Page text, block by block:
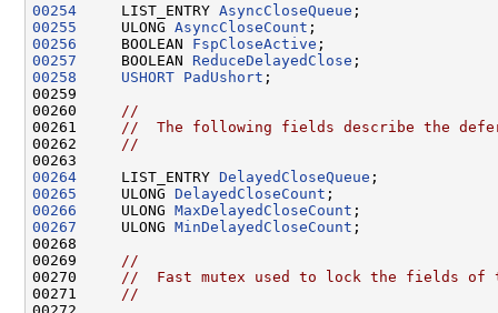
00254
     LIST_ENTRY
AsyncCloseQueue
00255
     ULONG
AsyncCloseCount
00256
     BOOLEAN
FspCloseActive
00257
     BOOLEAN
ReduceDelayedClose
00258
USHORT PadUshort ;
00259
00260
//
00261
//  The following fields describe the
00262
//
00264
     LIST_ENTRY
DelayedCloseQueue
00265
     ULONG
DelayedCloseCount
00266
     ULONG
MaxDelayedCloseCount
00267
     ULONG
MinDelayedCloseCount ;
00268
00269
//
00270
//  Fast mutex used to lock the fields of
00271
//